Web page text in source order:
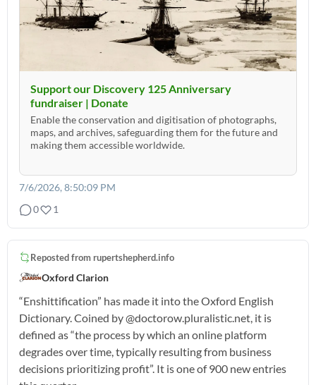
Support our Discovery 125 Anniversary
fundraiser | Donate
Enable the conservation and digitisation of photographs,
maps, and archives, safeguarding them for the future and
making them accessible worldwide.
7/6/2026, 8:50:09 PM
0
1
Reposted from rupertshepherd.info
Oxford Clarion
“Enshittification” has made it into the Oxford English
Dictionary. Coined by @doctorow.pluralistic.net, it is
defined as “the process by which an online platform
degrades over time, typically resulting from business
decisions prioritizing profit”. It is one of 900 new entries